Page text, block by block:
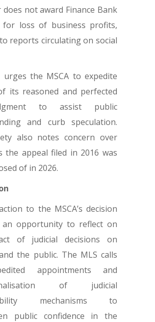
not award Finance Bank
for loss of business profits,
reports circulating on social
urges the MSCA to expedite
its reasoned and perfected
to assist public
and curb speculation.
also notes concern over
the appeal filed in 2016 was
of in 2026.
to the MSCA’s decision
an opportunity to reflect on
of judicial decisions on
the public. The MLS calls
appointments and
of judicial
mechanisms to
public confidence in the